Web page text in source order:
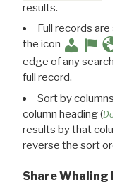
results.
Full records are
the icon
edge of any search
full record.
Sort by columns:
column heading (
results by that column.
reverse the sort order.
Share Whaling